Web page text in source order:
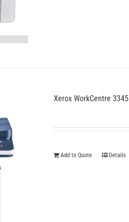
Xerox WorkCentre 3345
Add to Quote Details